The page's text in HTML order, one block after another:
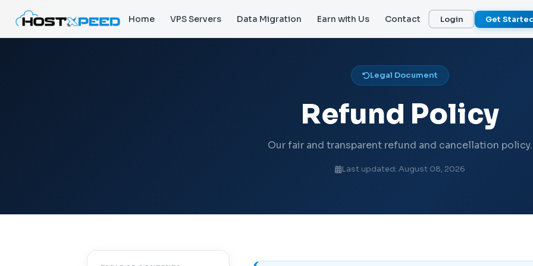
Home VPS Servers Data Migration Earn with Us Contact Login Get
Legal Document
Refund Policy
Our fair and transparent refund and cancellation policy.
Last updated: August 08, 2026